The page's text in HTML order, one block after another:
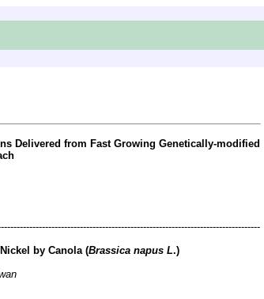
Delivered from Fast Growing Genetically-modified
by Canola (Brassica napus L.)